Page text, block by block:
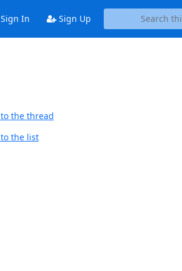
In Sign Up
to the thread
to the list